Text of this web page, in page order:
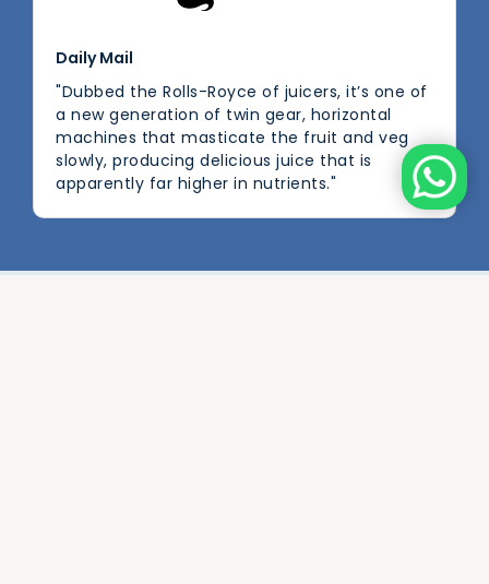
Daily Mail
"Dubbed the Rolls-Royce of juicers, it’s one of
a new generation of twin gear, horizontal
machines that masticate the fruit and veg
slowly, producing delicious juice that is
apparently far higher in nutrients."